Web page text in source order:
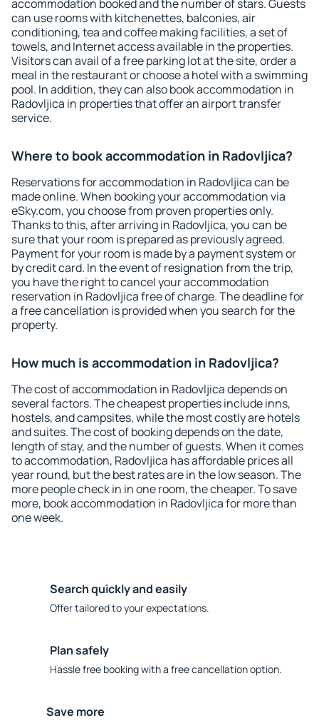
accommodation booked and the number of stars. Guests
can use rooms with kitchenettes, balconies, air
conditioning, tea and coffee making facilities, a set of
towels, and Internet access available in the properties.
Visitors can avail of a free parking lot at the site, order a
meal in the restaurant or choose a hotel with a swimming
pool. In addition, they can also book accommodation in
Radovljica in properties that offer an airport transfer
service.
Where to book accommodation in Radovljica?
Reservations for accommodation in Radovljica can be
made online. When booking your accommodation via
eSky.com, you choose from proven properties only.
Thanks to this, after arriving in Radovljica, you can be
sure that your room is prepared as previously agreed.
Payment for your room is made by a payment system or
by credit card. In the event of resignation from the trip,
you have the right to cancel your accommodation
reservation in Radovljica free of charge. The deadline for
a free cancellation is provided when you search for the
property.
How much is accommodation in Radovljica?
The cost of accommodation in Radovljica depends on
several factors. The cheapest properties include inns,
hostels, and campsites, while the most costly are hotels
and suites. The cost of booking depends on the date,
length of stay, and the number of guests. When it comes
to accommodation, Radovljica has affordable prices all
year round, but the best rates are in the low season. The
more people check in in one room, the cheaper. To save
more, book accommodation in Radovljica for more than
one week.
Search quickly and easily
Offer tailored to your expectations.
Plan safely
Hassle free booking with a free cancellation option.
Save more